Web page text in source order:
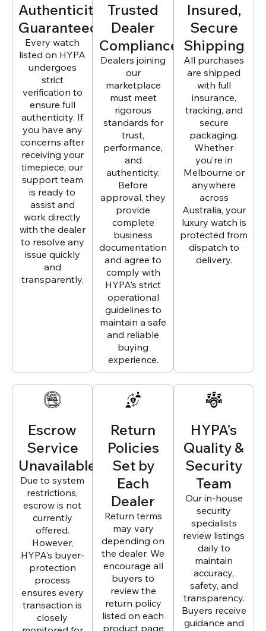
Authenticity
Guaranteed
Every watch
listed on HYPA
undergoes
strict
verification to
ensure full
authenticity. If
you have any
concerns after
receiving your
timepiece, our
support team
is ready to
assist and
work directly
with the dealer
to resolve any
issue quickly
and
transparently.
Trusted
Dealer
Compliance
Dealers joining
our
marketplace
must meet
rigorous
standards for
trust,
performance,
and
authenticity.
Before
approval, they
provide
complete
business
documentation
and agree to
comply with
HYPA’s strict
operational
guidelines to
maintain a safe
and reliable
buying
experience.
Insured,
Secure
Shipping
All purchases
are shipped
with full
insurance,
tracking, and
secure
packaging.
Whether
you’re in
Melbourne or
anywhere
across
Australia, your
luxury watch is
protected from
dispatch to
delivery.
Escrow
Service
Unavailable
Due to system
restrictions,
escrow is not
currently
offered.
However,
HYPA’s buyer-
protection
process
ensures every
transaction is
closely
Return
Policies
Set by
Each
Dealer
Return terms
may vary
depending on
the dealer. We
encourage all
buyers to
review the
return policy
listed on each
product page
HYPA’s
Quality &
Security
Team
Our in-house
security
specialists
review listings
daily to
maintain
accuracy,
safety, and
transparency.
Buyers receive
guidance and